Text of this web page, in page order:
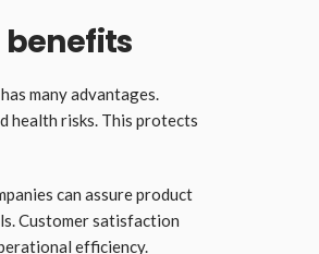
many advantages.
health risks. This protects
can assure product
Customer satisfaction
efficiency.